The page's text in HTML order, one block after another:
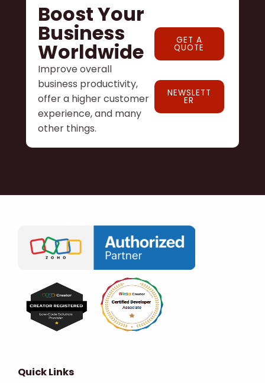
Boost Your
Business
Worldwide
Improve overall
business productivity,
offer a higher customer
experience, and many
other things.
GET A
QUOTE
NEWSLETT
ER
Quick Links